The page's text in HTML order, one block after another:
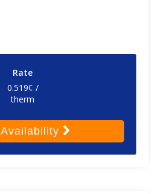
Rate
0.519¢ /
therm
Availability